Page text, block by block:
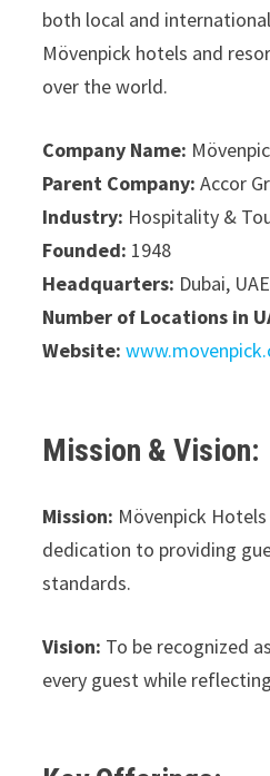
both local and
Mövenpick hotels and
over the world.
Company Name:
Parent Company: Accor
Industry: Hospitality &
Founded: 1948
Headquarters: Dubai, UAE
Number of Locations in
Website:
Mission & Vision:
Mission: Mövenpick
dedication to providing
standards.
Vision: To be recognized
every guest while